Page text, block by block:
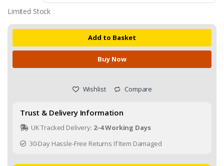
Limited Stock
Add to Basket
Buy Now
Wishlist Compare
Trust & Delivery Information
UK Tracked Delivery: 2–4 Working Days
30-Day Hassle-Free Returns If Item Damaged